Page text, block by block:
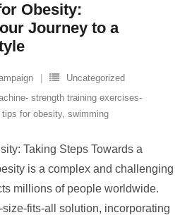
Obesity:
Journey to a
Uncategorized
strength training exercises-
for obesity, swimming
Taking Steps Towards a
is a complex and challenging
millions of people worldwide.
fits-all solution, incorporating